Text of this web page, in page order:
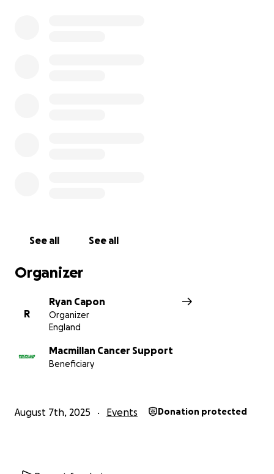
See all See all
Organizer
R
Ryan Capon
Organizer
England
Macmillan Cancer Support
Beneficiary
August 7th, 2025 Events Donation protected